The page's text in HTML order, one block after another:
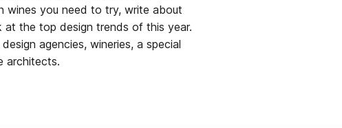
wines you need to try, write about
the top design trends of this year.
agencies, wineries, a special
architects.